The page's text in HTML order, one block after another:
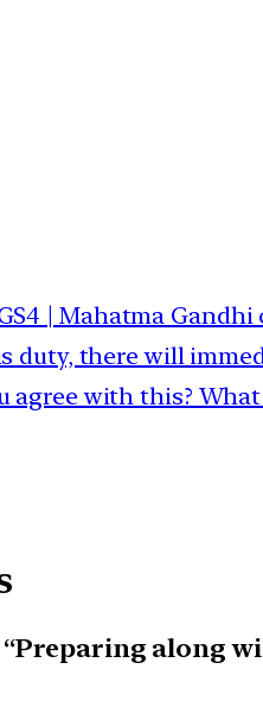
GS4 | Mahatma
duty, there will
agree with this?
“Preparing along